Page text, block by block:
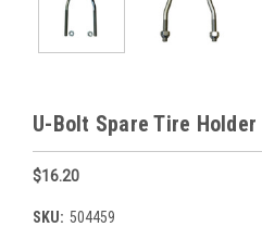
U-Bolt Spare Tire Holder
$16.20
SKU: 504459